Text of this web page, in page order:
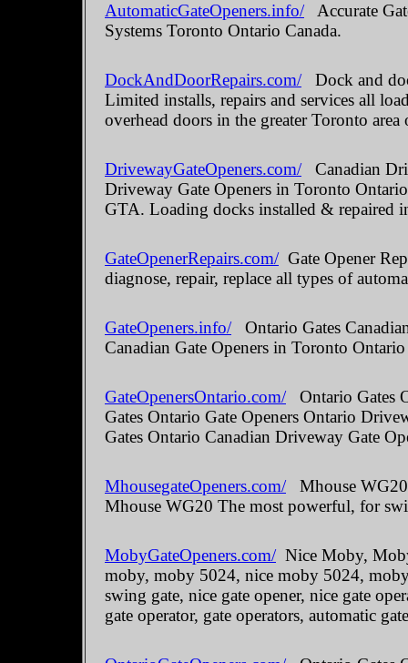
AutomaticGateOpeners.info/Accurate
Systems Toronto Ontario Canada.
DockAndDoorRepairs.com/Dock and
Limited installs, repairs and services all
overhead doors in the greater Toronto
DrivewayGateOpeners.com/Canadian
Driveway Gate Openers in Toronto
GTA. Loading docks installed & repaired
GateOpenerRepairs.com/Gate Opener
diagnose, repair, replace all types of
GateOpeners.info/Ontario Gates
Canadian Gate Openers in Toronto
GateOpenersOntario.com/Ontario Gates
Gates Ontario Gate Openers Ontario
Gates Ontario Canadian Driveway Gate
MhousegateOpeners.com/Mhouse WG20
Mhouse WG20 The most powerful, for
MobyGateOpeners.com/Nice Moby,
moby, moby 5024, nice moby 5024,
swing gate, nice gate opener, nice gate
gate operator, gate operators, automatic